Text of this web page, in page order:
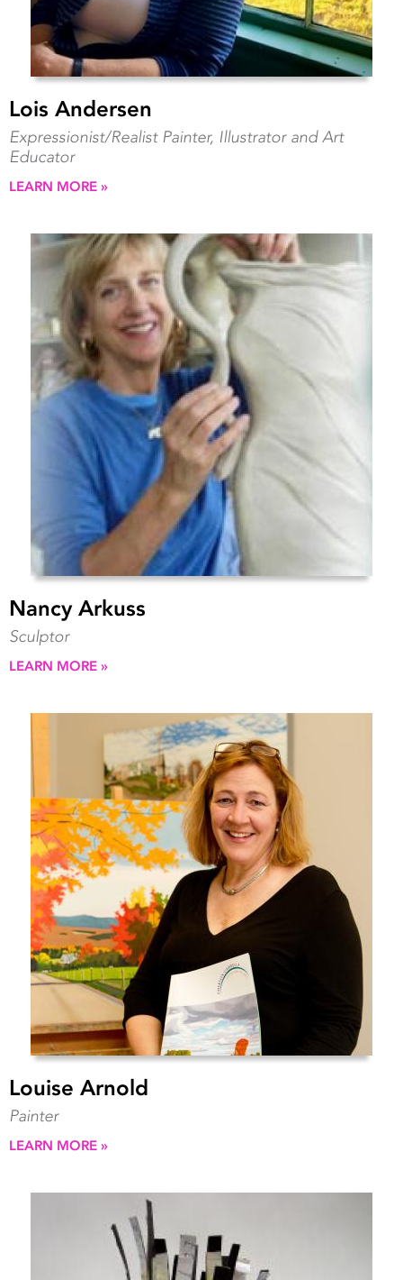
Lois Andersen
Expressionist/Realist Painter, Illustrator and Art
Educator
LEARN MORE »
Nancy Arkuss
Sculptor
LEARN MORE »
Louise Arnold
Painter
LEARN MORE »